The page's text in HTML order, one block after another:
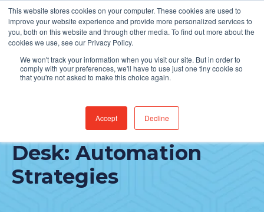
This website stores cookies on your computer. These cookies are used to
improve your website experience and provide more personalized services to
you, both on this website and through other media. To find out more about the
cookies we use, see our Privacy Policy.
We won't track your information when you visit our site. But in order to
comply with your preferences, we'll have to use just one tiny cookie so
that you're not asked to make this choice again.
Accept Decline
Find Jobs
Healthcare IT Service
Desk: Automation
Strategies